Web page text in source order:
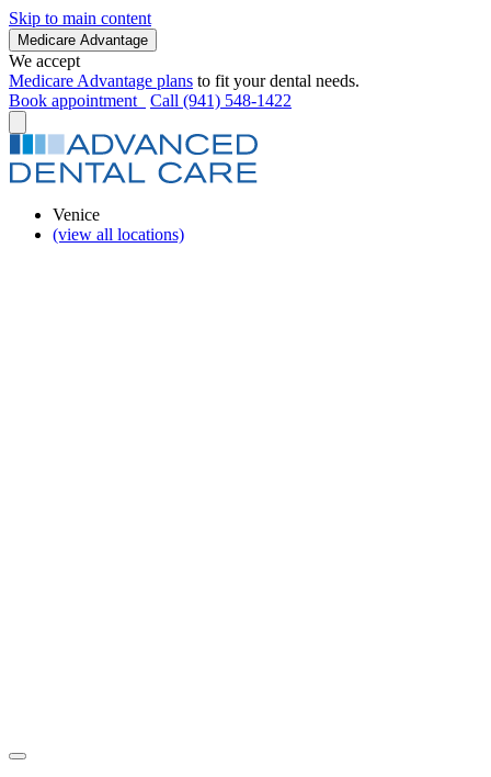
Skip to main content
Medicare Advantage
We accept
Medicare Advantage plans to fit your dental needs.
Book appointment
Call (941) 548-1422
Venice
(view all locations)